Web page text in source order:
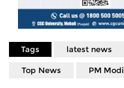
Tags latest news
Top News PM Modi